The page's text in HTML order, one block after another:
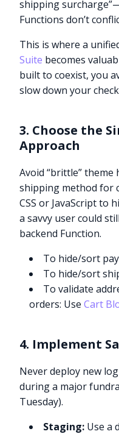
shipping
Functions don’t
This is where a
Suite becomes
built to coexist, you
slow down your
3. Choose the
Approach
Avoid “brittle” theme
shipping method for
CSS or JavaScript to
a savvy user could
backend Function.
To hide/sort
To hide/sort
To validate
orders: UseCart
4. Implement
Never deploy new
during a major
Tuesday).
Staging: Use a